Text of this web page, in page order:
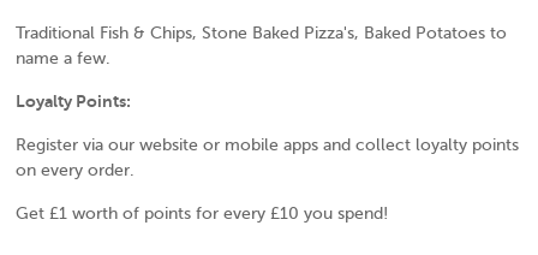
Traditional Fish & Chips, Stone Baked Pizza's, Baked Potatoes to
name a few.
Loyalty Points:
Register via our website or mobile apps and collect loyalty points
on every order.
Get £1 worth of points for every £10 you spend!